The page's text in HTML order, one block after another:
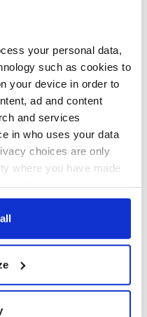
your personal data,
such as cookies to
your device in order to
ad and content
and services
in who uses your data
choices are only
where you have made
or by clicking on
your geographical
to within several